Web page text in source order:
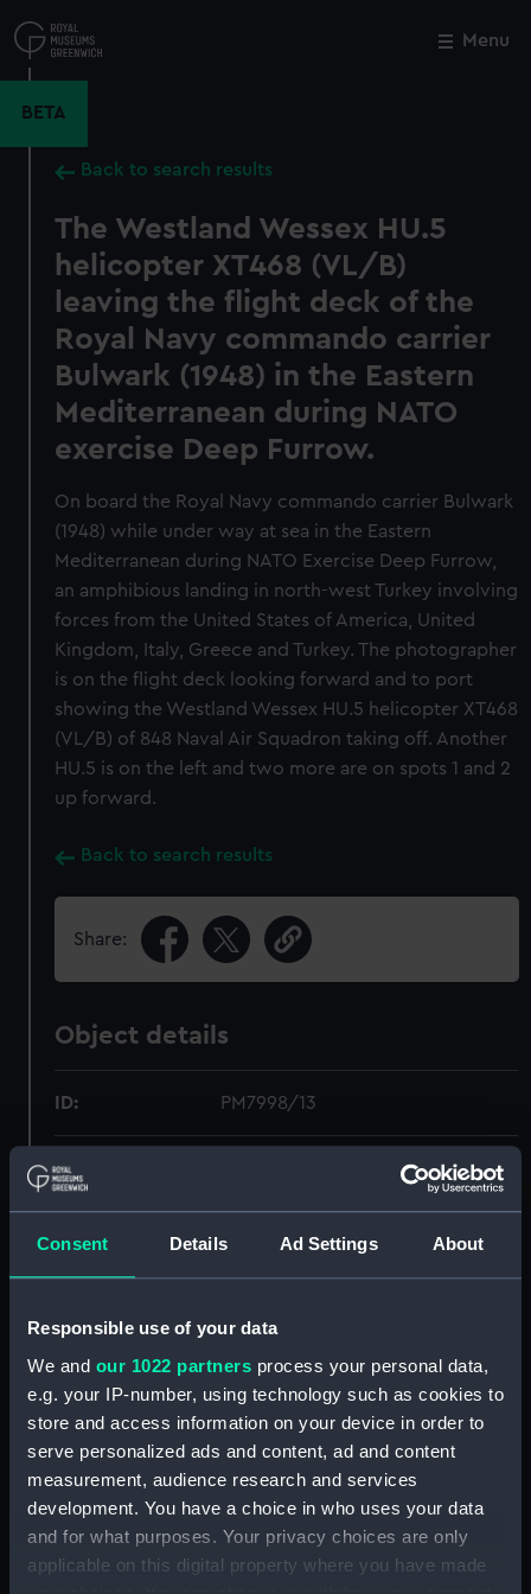
Consent Details Ad Settings About
Responsible use of your data
We and our 1022 partners process your personal data,
e.g. your IP-number, using technology such as cookies to
store and access information on your device in order to
serve personalized ads and content, ad and content
measurement, audience research and services
development. You have a choice in who uses your data
and for what purposes. Your privacy choices are only
applicable on this digital property where you have made
to
main
Menu
BETA
Back to search results
The Westland Wessex HU.5
helicopter XT468 (VL/B)
leaving the flight deck of the
Royal Navy commando carrier
Bulwark (1948) in the Eastern
Mediterranean during NATO
exercise Deep Furrow.
On board the Royal Navy commando carrier Bulwark
(1948) while under way at sea in the Eastern
Mediterranean during NATO Exercise Deep Furrow,
an amphibious landing in north-west Turkey involving
forces from the United States of America, United
Kingdom, Italy, Greece and Turkey. The photographer
is on the flight deck looking forward and to port
showing the Westland Wessex HU.5 helicopter XT468
(VL/B) of 848 Naval Air Squadron taking off. Another
HU.5 is on the left and two more are on spots 1 and 2
up forward.
Back to search results
Share:
Object details
ID: PM7998/13
Type:
Polyester negative
Creator: Wettern, Desmond Robert French
Vessels: Bulwark (1948)
Date made:
September 1973
Close